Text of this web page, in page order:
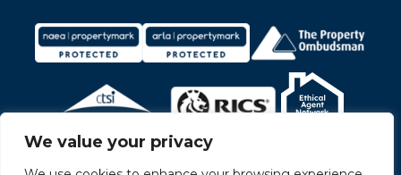
We value your privacy